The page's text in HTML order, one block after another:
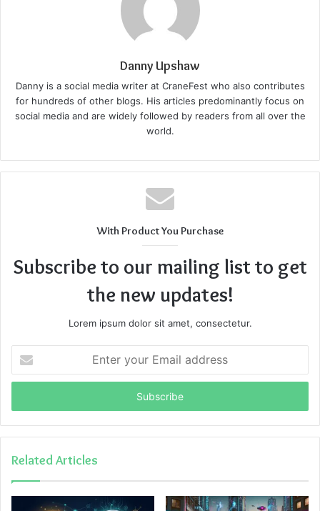
Danny Upshaw
Danny is a social media writer at CraneFest who also contributes
for hundreds of other blogs. His articles predominantly focus on
social media and are widely followed by readers from all over the
world.
With Product You Purchase
Subscribe to our mailing list to get
the new updates!
Lorem ipsum dolor sit amet, consectetur.
your
Email
Related Articles